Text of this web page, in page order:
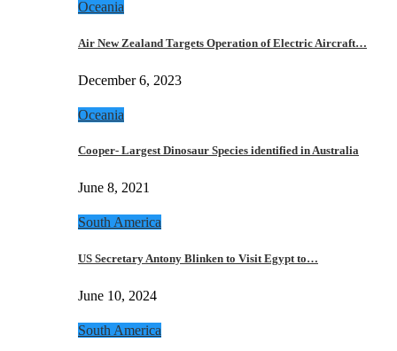
Oceania
Air New Zealand Targets Operation of Electric Aircraft…
December 6, 2023
Oceania
Cooper- Largest Dinosaur Species identified in Australia
June 8, 2021
South America
US Secretary Antony Blinken to Visit Egypt to…
June 10, 2024
South America